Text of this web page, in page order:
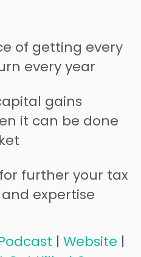
of getting every
every year
gains
it can be done
further your tax
expertise
| Website |